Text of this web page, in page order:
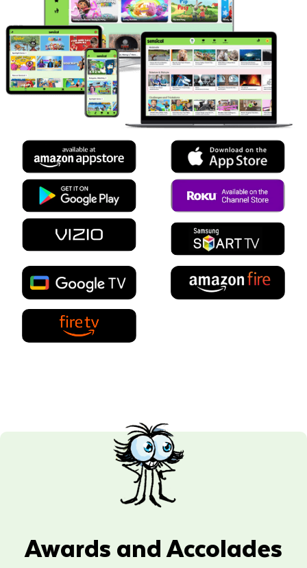
Awards and Accolades